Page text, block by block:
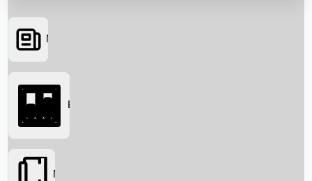
Searching...
News
Box Office
Movies